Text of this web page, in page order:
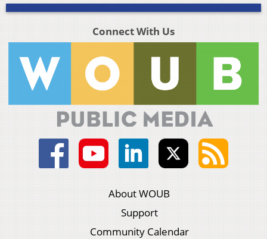
Connect With Us
About WOUB
Support
Community Calendar